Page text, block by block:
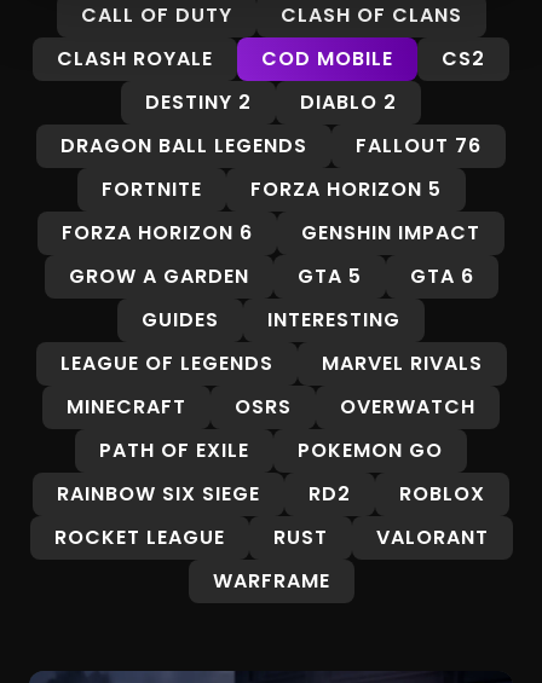
CALL OF DUTY
CLASH OF CLANS
CLASH ROYALE
COD MOBILE
CS2
DESTINY 2
DIABLO 2
DRAGON BALL LEGENDS
FALLOUT 76
FORTNITE
FORZA HORIZON 5
FORZA HORIZON 6
GENSHIN IMPACT
GROW A GARDEN
GTA 5
GTA 6
GUIDES
INTERESTING
LEAGUE OF LEGENDS
MARVEL RIVALS
MINECRAFT
OSRS
OVERWATCH
PATH OF EXILE
POKEMON GO
RAINBOW SIX SIEGE
RD2
ROBLOX
ROCKET LEAGUE
RUST
VALORANT
WARFRAME